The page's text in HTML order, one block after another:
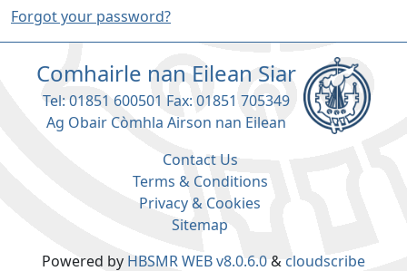
Forgot your password?
Contact Us
Terms & Conditions
Privacy & Cookies
Sitemap
Comhairle nan Eilean Siar
Tel: 01851 600501 Fax: 01851 705349
Ag Obair Còmhla Airson nan Eilean
Powered by HBSMR WEB v8.0.6.0& cloudscribe